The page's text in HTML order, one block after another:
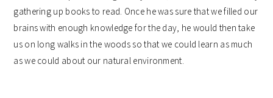
gathering up books to read. Once he was sure that we filled our
brains with enough knowledge for the day, he would then take
us on long walks in the woods so that we could learn as much
as we could about our natural environment.